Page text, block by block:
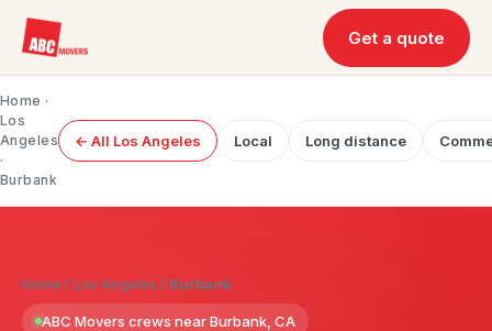
Get a quote
Home ·
Los
Angeles
·
Burbank
← All Los Angeles Local Long distance
Home /Los Angeles / Burbank
ABC Movers crews near Burbank, CA